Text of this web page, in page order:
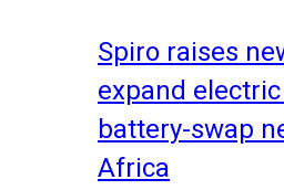
Spiro raises
expand
battery-swap
Africa